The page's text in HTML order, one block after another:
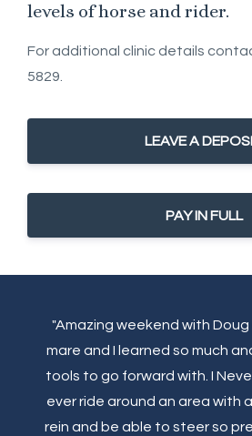
levels of horse and rider.
For additional clinic details
5829.
LEAVE A
PAY IN FULL
"Amazing weekend with Doug
mare and I learned so much
tools to go forward with. I
ever ride around an area with
rein and be able to steer so